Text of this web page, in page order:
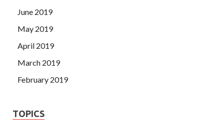
June 2019
May 2019
April 2019
March 2019
February 2019
TOPICS